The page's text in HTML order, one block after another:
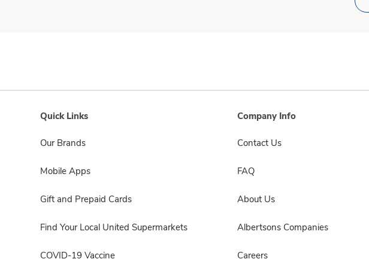
Quick Links
Our Brands
Mobile Apps
Gift and Prepaid Cards
Find Your Local United Supermarkets
COVID-19 Vaccine
Company Info
Contact Us
FAQ
About Us
Albertsons Companies
Careers